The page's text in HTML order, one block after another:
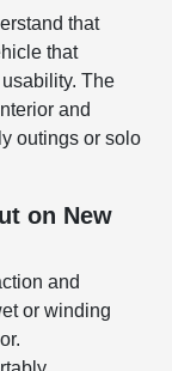
that
that
The
and
outings or solo
on New
and
or winding